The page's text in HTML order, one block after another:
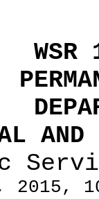
AND
2015,